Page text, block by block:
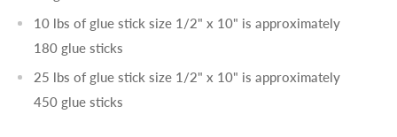
10 lbs of glue stick size 1/2" x 10" is approximately
180 glue sticks
25 lbs of glue stick size 1/2" x 10" is approximately
450 glue sticks